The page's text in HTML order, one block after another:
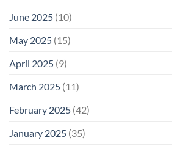
June 2025 (10)
May 2025 (15)
April 2025 (9)
March 2025 (11)
February 2025 (42)
January 2025 (35)